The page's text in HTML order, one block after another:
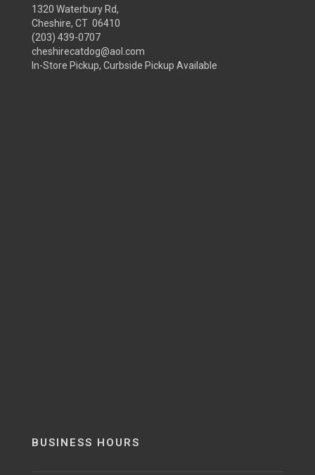
1320 Waterbury Rd,
Cheshire, CT 06410
(203) 439-0707
cheshirecatdog@aol.com
In-Store Pickup, Curbside Pickup Available
BUSINESS HOURS